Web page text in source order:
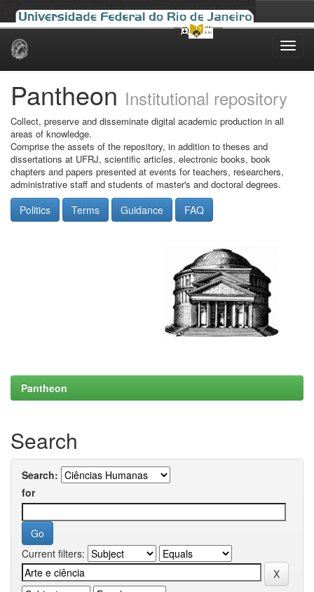
Skip
Pantheon Institutional repository
Collect, preserve and disseminate digital academic production in all
areas of knowledge.
Comprise the assets of the repository, in addition to theses and
dissertations at UFRJ, scientific articles, electronic books, book
chapters and papers presented at events for teachers, researchers,
administrative staff and students of master's and doctoral degrees.
Politics Terms Guidance FAQ
Pantheon
Search
Search:
for
Current filters: